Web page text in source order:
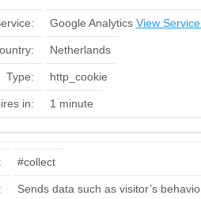
Google Analytics View
Netherlands
Type: http_cookie
in: 1 minute
#collect
Sends data such as visitor’s